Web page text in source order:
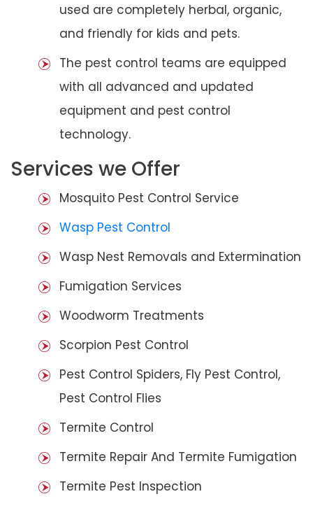
used are completely herbal, organic,
and friendly for kids and pets.
The pest control teams are equipped
with all advanced and updated
equipment and pest control
technology.
Services we Offer
Mosquito Pest Control Service
Wasp Pest Control
Wasp Nest Removals and Extermination
Fumigation Services
Woodworm Treatments
Scorpion Pest Control
Pest Control Spiders, Fly Pest Control,
Pest Control Flies
Termite Control
Termite Repair And Termite Fumigation
Termite Pest Inspection